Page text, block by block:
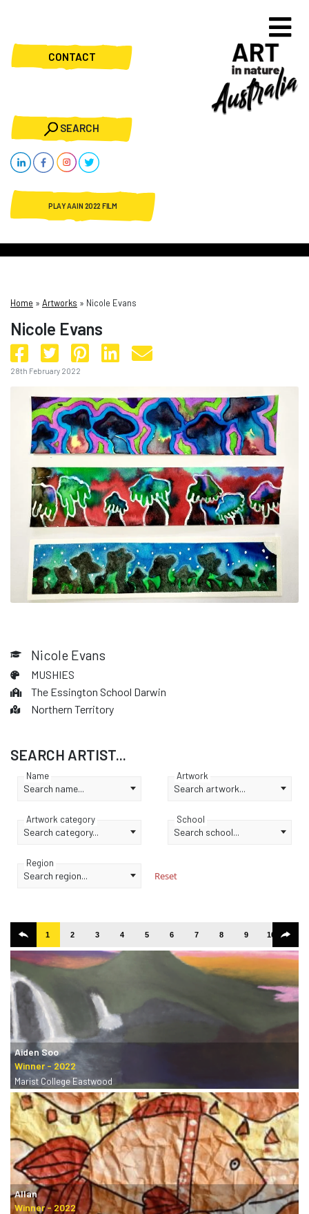
CONTACT
SEARCH
PLAY AAIN 2022 FILM
Home » Artworks » Nicole Evans
Nicole Evans
28th February 2022
Nicole Evans
MUSHIES
The Essington School Darwin
Northern Territory
SEARCH ARTIST...
Name
Search name...
Artwork
Search artwork...
Artwork category
Search category...
School
Search school...
Region
Search region... Reset
1 2 3 4 5 6 7 8 9 10
Aiden Soo
Marist College Eastwood
Allan